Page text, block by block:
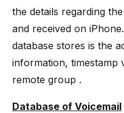
the details regarding
and received on
database stores is the
information, timestamp
remote group .
Database of Voicemail